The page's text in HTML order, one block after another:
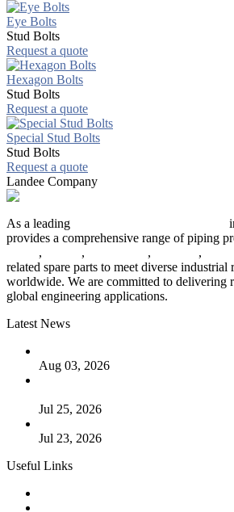
Eye Bolts
Stud Bolts
Request a quote
Hexagon Bolts
Stud Bolts
Request a quote
Special Stud Bolts
Stud Bolts
Request a quote
Landee Company
As a leading
provides a comprehensive range of piping
, , , ,
related spare parts to meet diverse industrial
worldwide. We are committed to delivering
global engineering applications.
Latest News
Aug 03, 2026
Jul 25, 2026
Jul 23, 2026
Useful Links